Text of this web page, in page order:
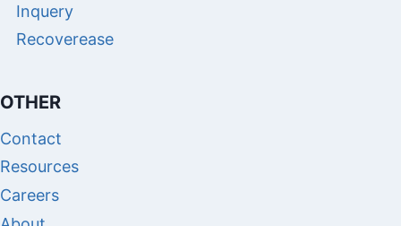
Inquery
Recoverease
OTHER
Contact
Resources
Careers